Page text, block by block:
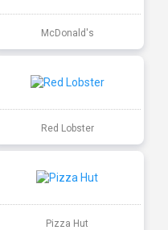
McDonald's
Red Lobster
Pizza Hut